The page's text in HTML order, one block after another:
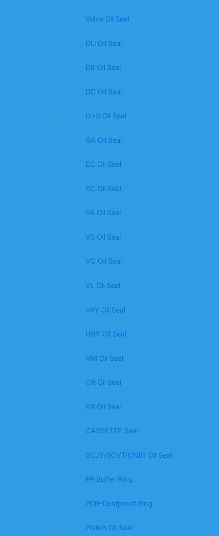
Valve Oil Seal
DLl Oil Seal
DB Oil Seal
DC Oil Seal
U+S Oil Seal
GA Oil Seal
EC Oil Seal
SC Oil Seal
VA Oil Seal
VS Oil Seal
VC Oil Seal
VL Oil Seal
VAY Oil Seal
HBY Oil Seal
HM Oil Seal
CR Oil Seal
KR Oil Seal
CASSETTE Seal
SCJY/SCVT/CNB1 Oil Seal
PP Buffer Ring
PDR-Dustproof Ring
Piston Oil Seal